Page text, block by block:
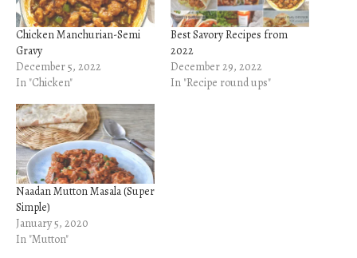
Chicken Manchurian-Semi
Gravy
December 5, 2022
In "Chicken"
Best Savory Recipes from
2022
December 29, 2022
In "Recipe round ups"
Naadan Mutton Masala (Super
Simple)
January 5, 2020
In "Mutton"